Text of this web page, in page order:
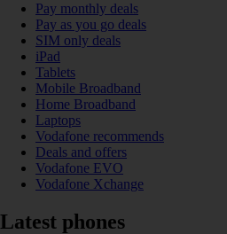
Pay monthly deals
Pay as you go deals
SIM only deals
iPad
Tablets
Mobile Broadband
Home Broadband
Laptops
Vodafone recommends
Deals and offers
Vodafone EVO
Vodafone Xchange
Latest phones